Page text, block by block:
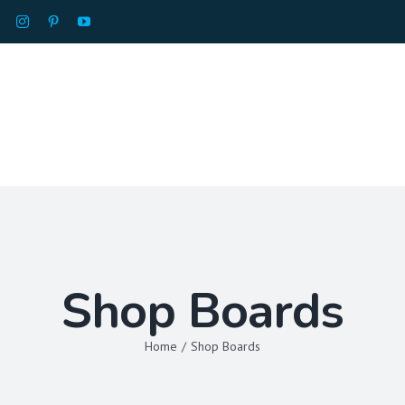
Shop Boards
Home / Shop Boards